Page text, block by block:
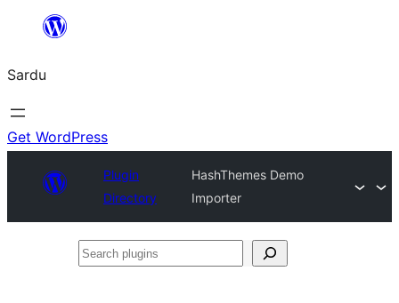
content
Sardu
Get WordPress
Plugin
Directory
HashThemes Demo
Importer
Search